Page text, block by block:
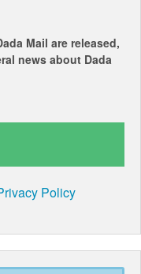
Mail are released,
news about Dada
Policy